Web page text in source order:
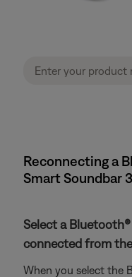
Reconnecting a
Smart Soundbar
Select a
connected from
When you select the